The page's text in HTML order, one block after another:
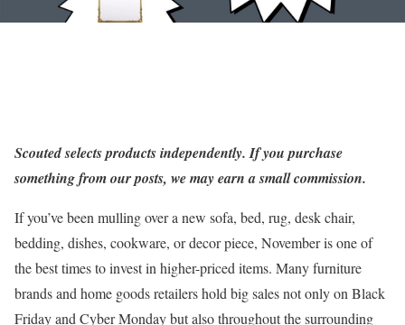
Scoutedselects products independently. If you purchase
something from our posts, we may earn a small commission.
If you’ve been mulling over a new sofa, bed, rug, desk chair,
bedding, dishes, cookware, or decor piece, November is one of
the best times to invest in higher-priced items. Many furniture
brands and home goods retailers hold big sales not only on Black
Friday and Cyber Monday but also throughout the surrounding